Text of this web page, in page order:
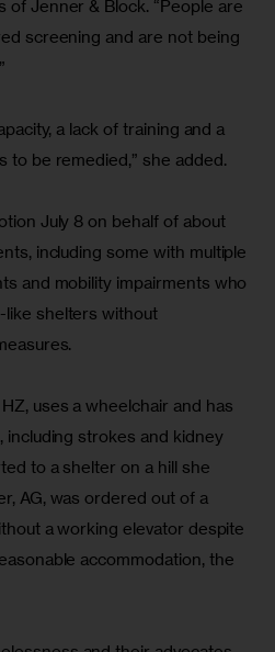
of Jenner & Block. “People are
screening and are not being
a lack of training and a
to be remedied,” she added.
July 8 on behalf of about
including some with multiple
and mobility impairments who
like shelters without
uses a wheelchair and has
including strokes and kidney
to a shelter on a hill she
AG, was ordered out of a
a working elevator despite
accommodation, the